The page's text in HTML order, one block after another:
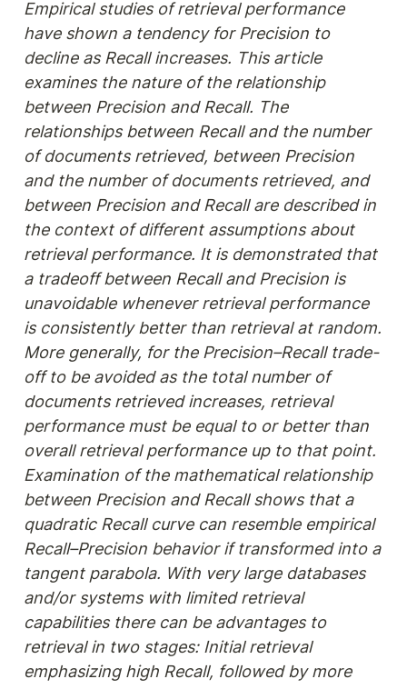
Empirical studies of retrieval performance
have shown a tendency for Precision to
decline as Recall increases. This article
examines the nature of the relationship
between Precision and Recall. The
relationships between Recall and the number
of documents retrieved, between Precision
and the number of documents retrieved, and
between Precision and Recall are described in
the context of different assumptions about
retrieval performance. It is demonstrated that
a tradeoff between Recall and Precision is
unavoidable whenever retrieval performance
is consistently better than retrieval at random.
More generally, for the Precision–Recall trade-
off to be avoided as the total number of
documents retrieved increases, retrieval
performance must be equal to or better than
overall retrieval performance up to that point.
Examination of the mathematical relationship
between Precision and Recall shows that a
quadratic Recall curve can resemble empirical
Recall–Precision behavior if transformed into a
tangent parabola. With very large databases
and/or systems with limited retrieval
capabilities there can be advantages to
retrieval in two stages: Initial retrieval
emphasizing high Recall, followed by more